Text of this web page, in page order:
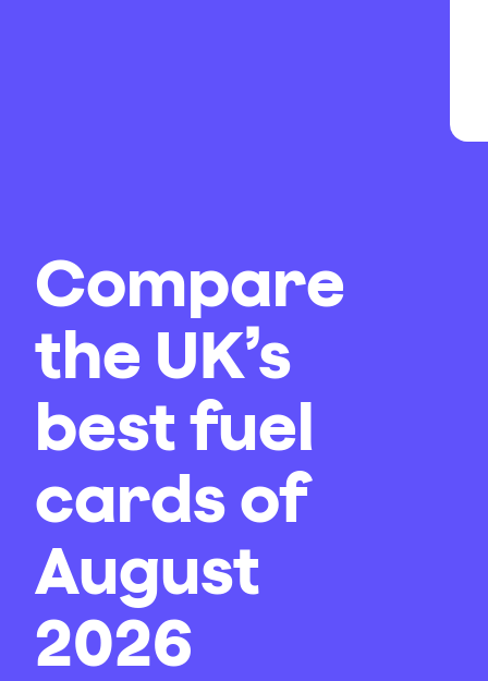
Compare
the UK’s
best fuel
cards of
August
2026